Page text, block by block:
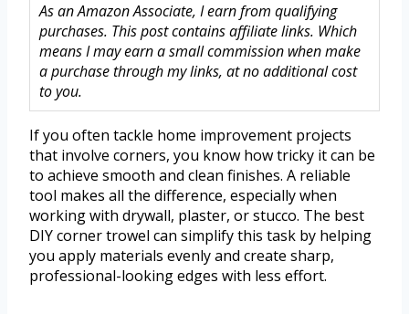
As an Amazon Associate, I earn from qualifying
purchases. This post contains affiliate links. Which
means I may earn a small commission when make
a purchase through my links, at no additional cost
to you.
If you often tackle home improvement projects
that involve corners, you know how tricky it can be
to achieve smooth and clean finishes. A reliable
tool makes all the difference, especially when
working with drywall, plaster, or stucco. The best
DIY corner trowel can simplify this task by helping
you apply materials evenly and create sharp,
professional-looking edges with less effort.